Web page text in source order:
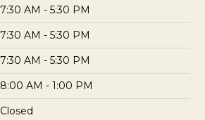
7:30 AM - 5:30 PM
7:30 AM - 5:30 PM
7:30 AM - 5:30 PM
8:00 AM - 1:00 PM
Closed